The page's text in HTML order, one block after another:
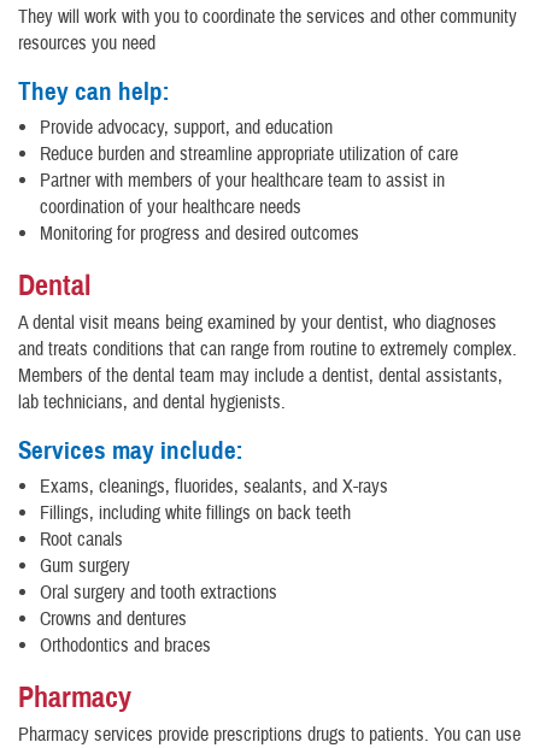
They will work with you to coordinate the services and other community
resources you need
They can help:
Provide advocacy, support, and education
Reduce burden and streamline appropriate utilization of care
Partner with members of your healthcare team to assist in
coordination of your healthcare needs
Monitoring for progress and desired outcomes
Dental
A dental visit means being examined by your dentist, who diagnoses
and treats conditions that can range from routine to extremely complex.
Members of the dental team may include a dentist, dental assistants,
lab technicians, and dental hygienists.
Services may include:
Exams, cleanings, fluorides, sealants, and X-rays
Fillings, including white fillings on back teeth
Root canals
Gum surgery
Oral surgery and tooth extractions
Crowns and dentures
Orthodontics and braces
Pharmacy
Pharmacy services provide prescriptions drugs to patients. You can use